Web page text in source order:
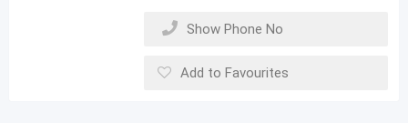
Show Phone No
Add to Favourites